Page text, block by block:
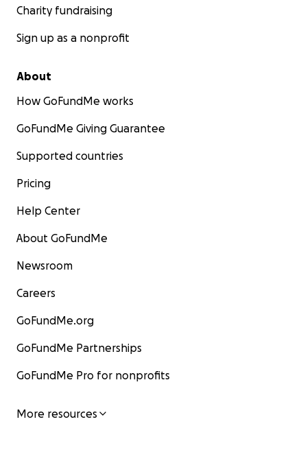
Charity fundraising
Sign up as a nonprofit
About
How GoFundMe works
GoFundMe Giving Guarantee
Supported countries
Pricing
Help Center
About GoFundMe
Newsroom
Careers
GoFundMe.org
GoFundMe Partnerships
GoFundMe Pro for nonprofits
More resources